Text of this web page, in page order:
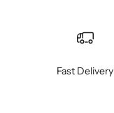
Fast Delivery